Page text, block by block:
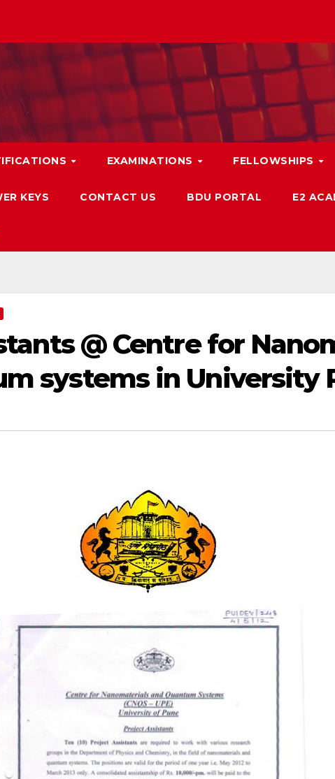
EXAMINATIONS FELLOWSHIPS
KEYS CONTACT US BDU PORTAL E2
@ Centre for
systems in University